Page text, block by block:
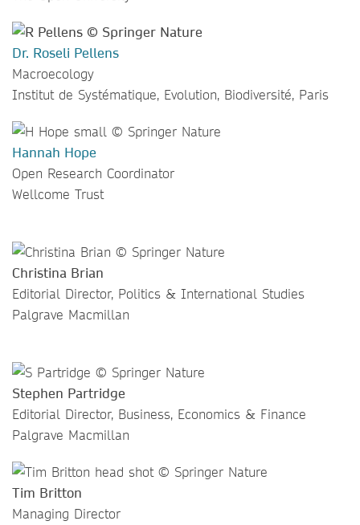
Dr. Roseli Pellens
Macroecology
Institut de Systématique, Evolution, Biodiversité, Paris
Hannah Hope
Open Research Coordinator
Wellcome Trust
Christina Brian
Editorial Director, Politics & International Studies
Palgrave Macmillan
Stephen Partridge
Editorial Director, Business, Economics & Finance
Palgrave Macmillan
Tim Britton
Managing Director